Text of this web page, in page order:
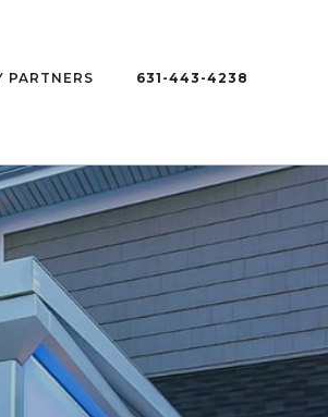
PARTNERS 631-443-4238